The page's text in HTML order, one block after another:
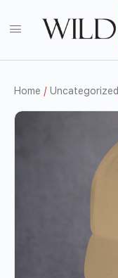
Home / Uncategorized